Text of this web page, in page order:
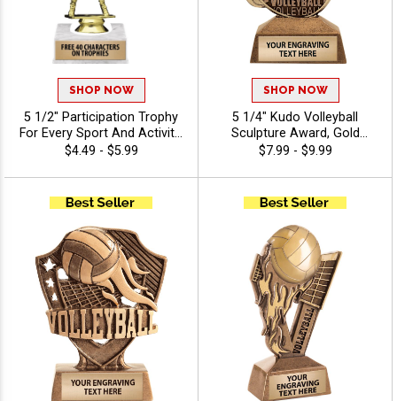
SHOP NOW
5 1/2" Participation Trophy
For Every Sport And Activity,
Great Recognition Award,
Characters Free - Volleyball
$4.49 - $5.99
SHOP NOW
5 1/4" Kudo Volleyball
Sculpture Award, Gold
Volleyball Resin Trophy,
Recognition for Players,
Coaches & Teams Includes
40 Characters Of Free
Personalization
$7.99 - $9.99